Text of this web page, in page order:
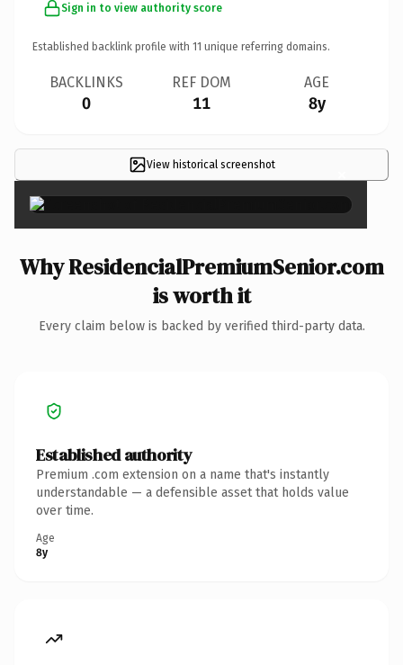
Sign in to view authority score
Established backlink profile with 11 unique referring domains.
BACKLINKS
0
REF DOM
11
AGE
8y
View historical screenshot ×
Why ResidencialPremiumSenior.com
is worth it
Every claim below is backed by verified third-party data.
Established authority
Premium .com extension on a name that's instantly
understandable — a defensible asset that holds value
over time.
Age
8y